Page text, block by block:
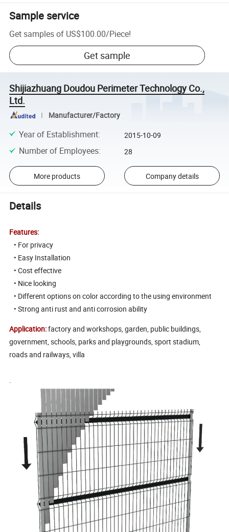
Sample service
Get samples of US$100.00/Piece!
Get sample
Shijiazhuang Doudou Perimeter Technology Co.,
Ltd.
Manufacturer/Factory
Year of Establishment: 2015-10-09
Number of Employees: 28
More products Company details
Details
Features:
• For privacy
• Easy Installation
• Cost effective
• Nice looking
• Different options on color according to the using environment
• Strong anti rust and anti corrosion ability
Application:factory and workshops, garden, public buildings,
government, schools, parks and playgrounds, sport stadium,
roads and railways, villa